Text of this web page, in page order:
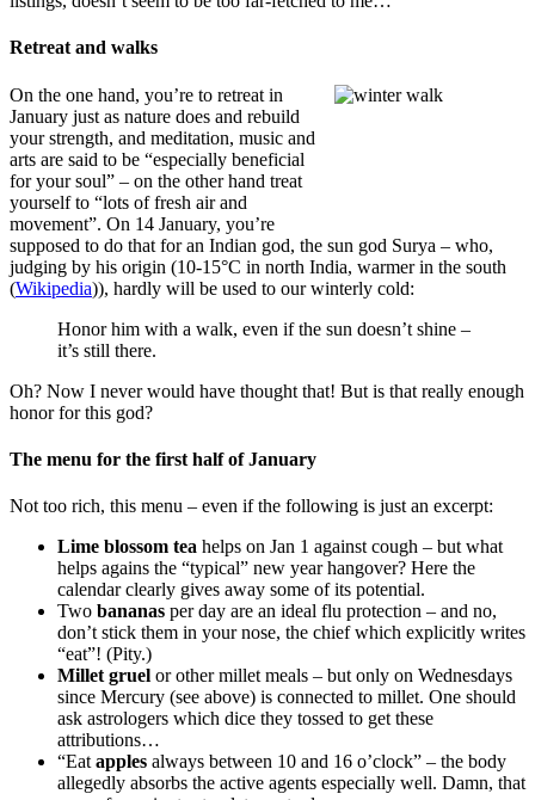
Retreat and walks
On the one hand, you’re to retreat in
January just as nature does and rebuild
your strength, and meditation, music and
arts are said to be “especially beneficial
for your soul” – on the other hand treat
yourself to “lots of fresh air and
movement”. On 14 January, you’re
supposed to do that for an Indian god, the sun god Surya – who,
judging by his origin (10-15°C in north India, warmer in the south
(Wikipedia)), hardly will be used to our winterly cold:
Honor him with a walk, even if the sun doesn’t shine –
it’s still there.
Oh? Now I never would have thought that! But is that really enough
honor for this god?
The menu for the first half of January
Not too rich, this menu – even if the following is just an excerpt:
Lime blossom tea helps on Jan 1 against cough – but what
helps agains the “typical” new year hangover? Here the
calendar clearly gives away some of its potential.
Two bananas per day are an ideal flu protection – and no,
don’t stick them in your nose, the chief which explicitly writes
“eat”! (Pity.)
Millet gruel or other millet meals – but only on Wednesdays
since Mercury (see above) is connected to millet. One should
ask astrologers which dice they tossed to get these
attributions…
“Eat apples always between 10 and 16 o’clock” – the body
allegedly absorbs the active agents especially well. Damn, that